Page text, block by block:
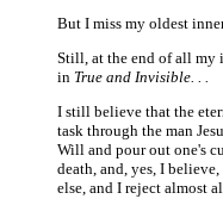
But I miss my oldest
Still, at the end of all my
in True and Invisible. . .
I still believe that the
task through the man
Will and pour out one's
death, and, yes, I
else, and I reject almost